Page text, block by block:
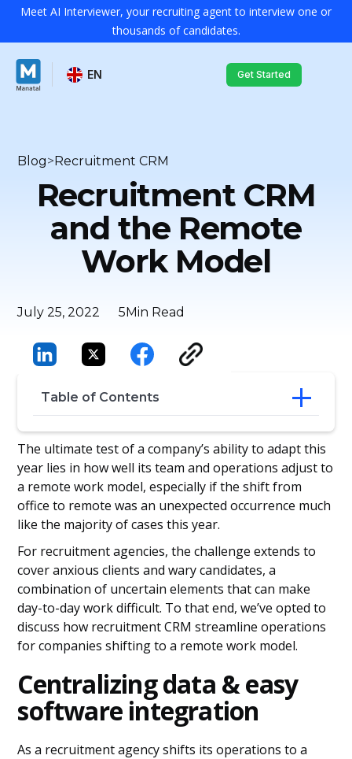
Meet AI Interviewer, your recruiting agent to interview one or
thousands of candidates.
EN Get Started
Blog>Recruitment CRM
Recruitment CRM
and the Remote
Work Model
July 25, 2022 5Min Read
Table of Contents
Centralizing data & easy software
integration
Cloud-based access
Customer relationships: Leads to
clientele
The ultimate test of a company’s ability to adapt this
year lies in how well its team and operations adjust to
a remote work model, especially if the shift from
office to remote was an unexpected occurrence much
like the majority of cases this year.
For recruitment agencies, the challenge extends to
cover anxious clients and wary candidates, a
combination of uncertain elements that can make
day-to-day work difficult. To that end, we’ve opted to
discuss how recruitment CRM streamline operations
for companies shifting to a remote work model.
Centralizing data & easy
software integration
As a recruitment agency shifts its operations to a